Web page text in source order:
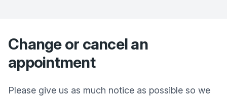
Change or cancel an
appointment
Please give us as much notice as possible so we